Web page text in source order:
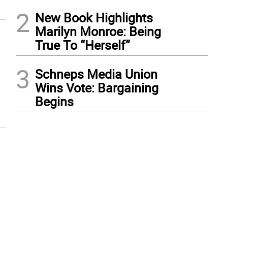
2 New Book Highlights
Marilyn Monroe: Being
True To “Herself”
3 Schneps Media Union
Wins Vote: Bargaining
Begins